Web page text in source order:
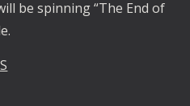
be spinning “The End of